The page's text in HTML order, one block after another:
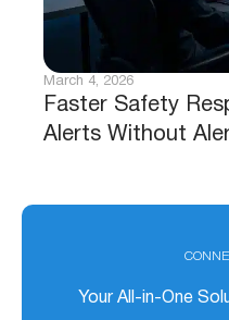
Faster Safety
Alerts Without
March 4, 2026
Your All-in-One